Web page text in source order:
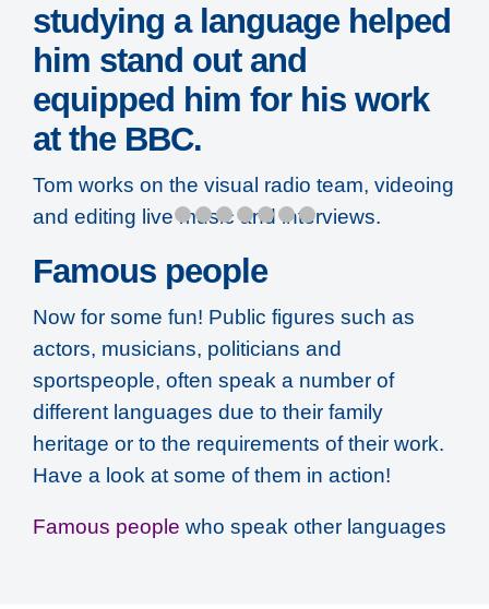
studying a language helped
him stand out and
equipped him for his work
at the BBC.
Tom works on the visual radio team, videoing
and editing live music and interviews.
Famous people
Now for some fun! Public figures such as
actors, musicians, politicians and
sportspeople, often speak a number of
different languages due to their family
heritage or to the requirements of their work.
Have a look at some of them in action!
Famous people who speak other languages